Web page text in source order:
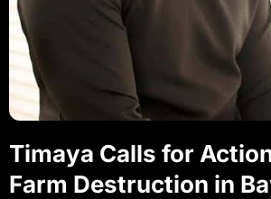
Timaya Calls for
Farm Destruction in